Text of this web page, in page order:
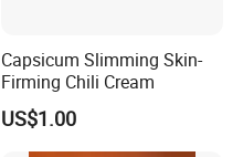
Capsicum Slimming Skin-
Firming Chili Cream
US$1.00